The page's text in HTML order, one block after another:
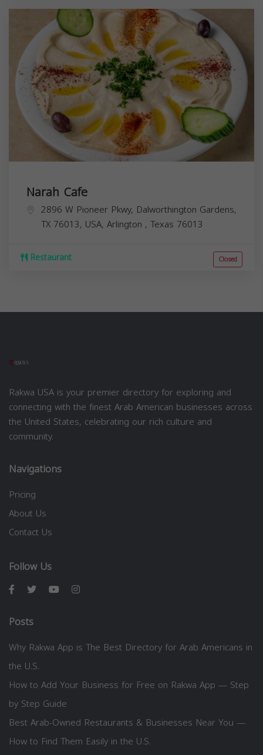
Narah Cafe
2896 W Pioneer Pkwy, Dalworthington Gardens,
TX 76013, USA, Arlington , Texas 76013
Restaurant Closed
Rakwa USA is your premier directory for exploring and
connecting with the finest Arab American businesses across
the United States, celebrating our rich culture and
community.
Navigations
Pricing
About Us
Contact Us
Follow Us
Posts
Why Rakwa App is The Best Directory for Arab Americans in
the U.S.
How to Add Your Business for Free on Rakwa App — Step
by Step Guide
Best Arab-Owned Restaurants & Businesses Near You —
How to Find Them Easily in the U.S.